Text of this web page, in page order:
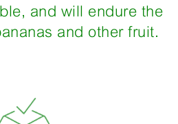
and will endure the
and other fruit.